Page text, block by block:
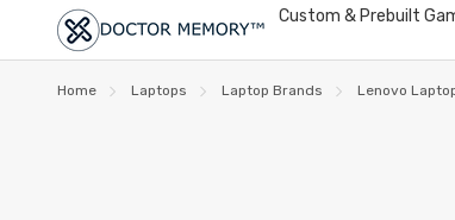
Custom & Prebuilt
Home Laptops Laptop Brands Lenovo